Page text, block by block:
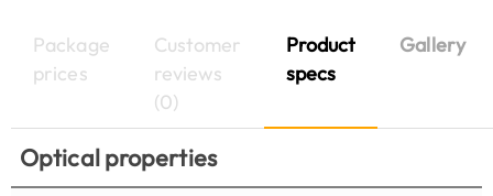
Package
prices
Customer
reviews
(0)
Product
specs
Gallery
Optical properties